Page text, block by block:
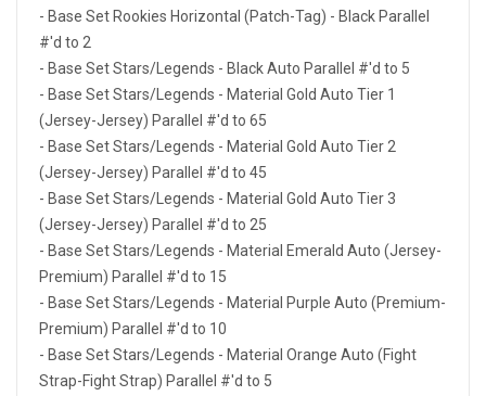
- Base Set Rookies Horizontal (Patch-Tag) - Black Parallel
#'d to 2
- Base Set Stars/Legends - Black Auto Parallel #'d to 5
- Base Set Stars/Legends - Material Gold Auto Tier 1
(Jersey-Jersey) Parallel #'d to 65
- Base Set Stars/Legends - Material Gold Auto Tier 2
(Jersey-Jersey) Parallel #'d to 45
- Base Set Stars/Legends - Material Gold Auto Tier 3
(Jersey-Jersey) Parallel #'d to 25
- Base Set Stars/Legends - Material Emerald Auto (Jersey-
Premium) Parallel #'d to 15
- Base Set Stars/Legends - Material Purple Auto (Premium-
Premium) Parallel #'d to 10
- Base Set Stars/Legends - Material Orange Auto (Fight
Strap-Fight Strap) Parallel #'d to 5